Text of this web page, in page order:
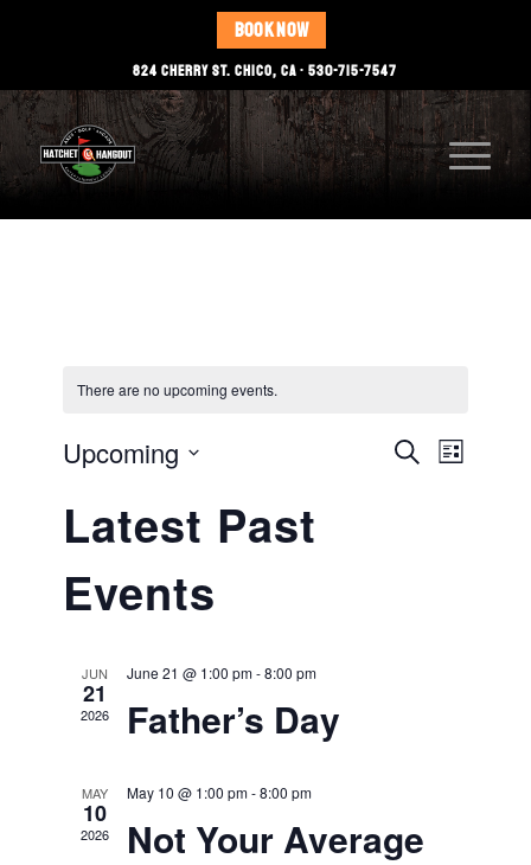
BOOK NOW
824 CHERRY ST. CHICO, CA • 530-715-7547
There are no upcoming events.
Events
SearchEvent
List
Upcoming
date.
Latest Past
Events
JUN
21
2026
June 21 @ 1:00 pm-8:00 pm
Father’s Day
MAY
10
2026
May 10 @ 1:00 pm-8:00 pm
Not Your Average